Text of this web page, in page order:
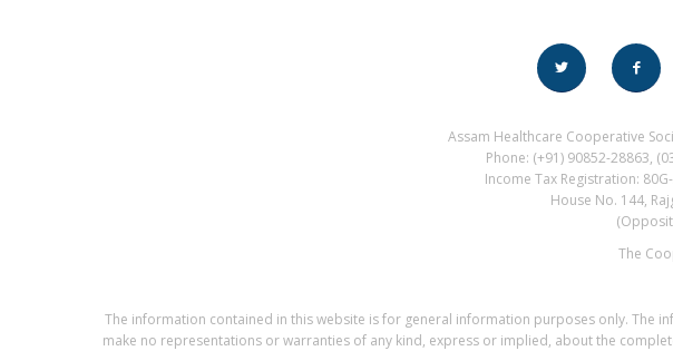
Assam Healthcare Cooperative
Phone: (+91) 90852-28863,
Income Tax Registration:
House No. 144,
The
The information contained in this website is for general information purposes only. The
make no representations or warranties of any kind, express or implied, about the